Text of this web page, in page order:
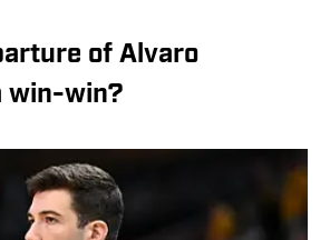
of Alvaro
win-win?